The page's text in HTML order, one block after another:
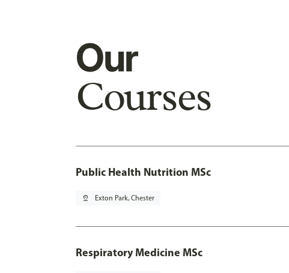
Our
Courses
Public Health Nutrition MSc
pin_drop Exton Park, Chester
Respiratory Medicine MSc